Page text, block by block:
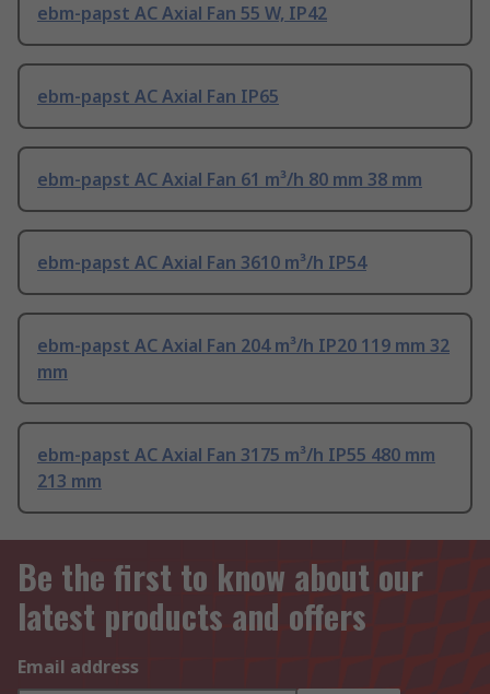
ebm-papst AC Axial Fan 55 W, IP42
ebm-papst AC Axial Fan IP65
ebm-papst AC Axial Fan 61 m³/h 80 mm 38 mm
ebm-papst AC Axial Fan 3610 m³/h IP54
ebm-papst AC Axial Fan 204 m³/h IP20 119 mm 32
mm
ebm-papst AC Axial Fan 3175 m³/h IP55 480 mm
213 mm
Be the first to know about our
latest products and offers
Email address